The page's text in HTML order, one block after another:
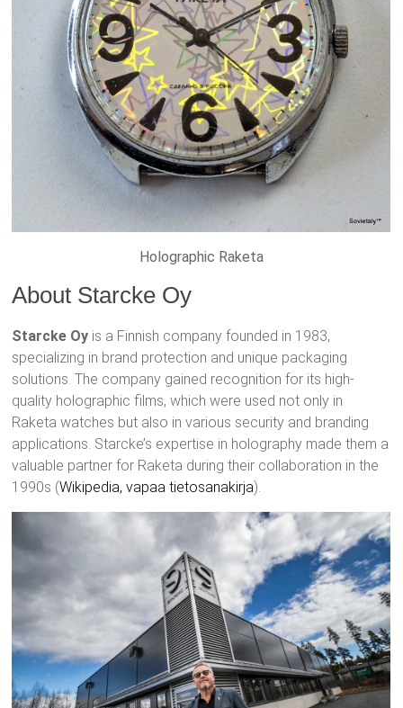
Holographic Raketa
About Starcke Oy
Starcke Oy is a Finnish company founded in 1983,
specializing in brand protection and unique packaging
solutions. The company gained recognition for its high-
quality holographic films, which were used not only in
Raketa watches but also in various security and branding
applications. Starcke’s expertise in holography made them a
valuable partner for Raketa during their collaboration in the
1990s​ (Wikipedia, vapaa tietosanakirja)​.